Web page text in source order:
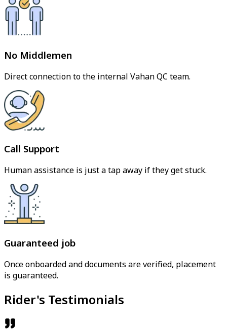
No Middlemen
Direct connection to the internal Vahan QC team.
Call Support
Human assistance is just a tap away if they get stuck.
Guaranteed job
Once onboarded and documents are verified, placement
is guaranteed.
Rider's Testimonials